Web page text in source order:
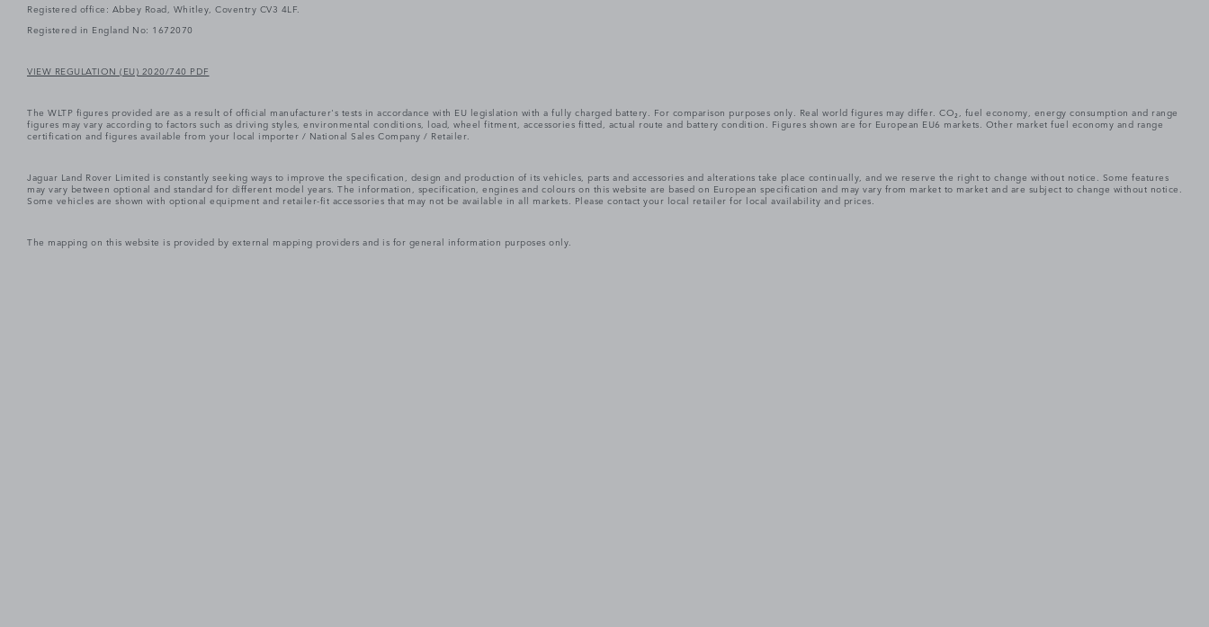
Registered office: Abbey Road, Whitley, Coventry CV3 4LF.
Registered in England No: 1672070
VIEW REGULATION (EU) 2020/740 PDF
The WLTP figures provided are as a result of official manufacturer's tests in accordance with EU legislation with a fully charged battery. For comparison purposes only. Real world figures may differ. CO₂, fuel economy, energy consumption and range
figures may vary according to factors such as driving styles, environmental conditions, load, wheel fitment, accessories fitted, actual route and battery condition. Figures shown are for European EU6 markets. Other market fuel economy and range
certification and figures available from your local importer / National Sales Company / Retailer.
Jaguar Land Rover Limited is constantly seeking ways to improve the specification, design and production of its vehicles, parts and accessories and alterations take place continually, and we reserve the right to change without notice. Some features
may vary between optional and standard for different model years. The information, specification, engines and colours on this website are based on European specification and may vary from market to market and are subject to change without notice.
Some vehicles are shown with optional equipment and retailer-fit accessories that may not be available in all markets. Please contact your local retailer for local availability and prices.
The mapping on this website is provided by external mapping providers and is for general information purposes only.